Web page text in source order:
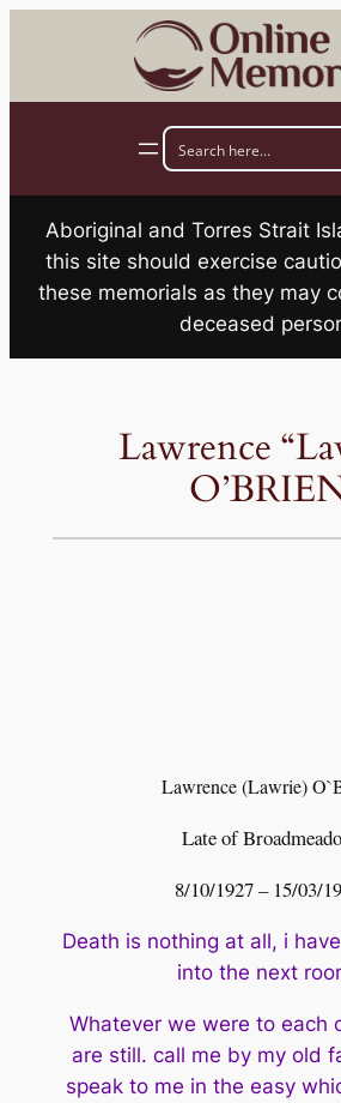
Aboriginal and Torres Strait
this site should exercise
these memorials as they may
deceased
Lawrence
Lawrence (Lawrie)
Late of
8/10/1927 – 15/03/
Death is nothing at all, i
into the next
Whatever we were to each
are still. call me by my old
speak to me in the easy